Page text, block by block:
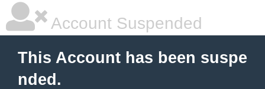
Account Suspended
This Account has been suspe
nded.